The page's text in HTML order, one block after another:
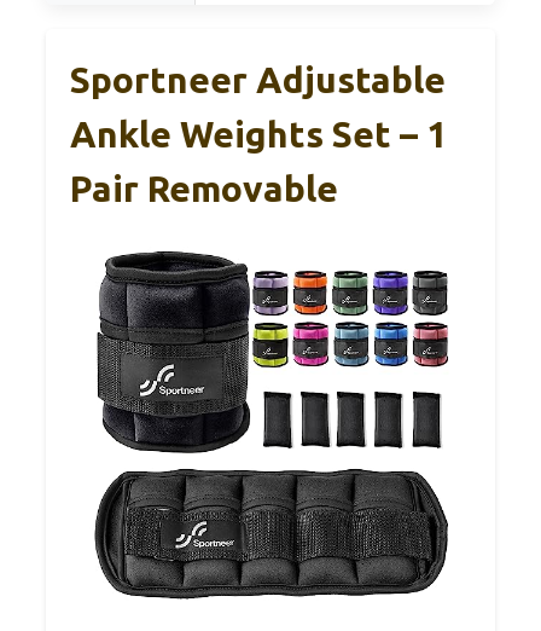
Sportneer Adjustable
Ankle Weights Set – 1
Pair Removable